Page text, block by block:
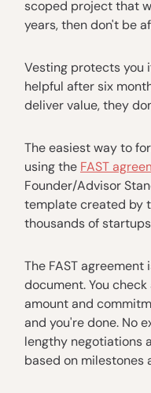
scoped project that
years, then don't be
Vesting protects you
helpful after six
deliver value, they
The easiest way to
using the FAST
Founder/Advisor
template created by
thousands of
The FAST
document. You
amount and
and you're done. No
lengthy negotiations
based on milestones